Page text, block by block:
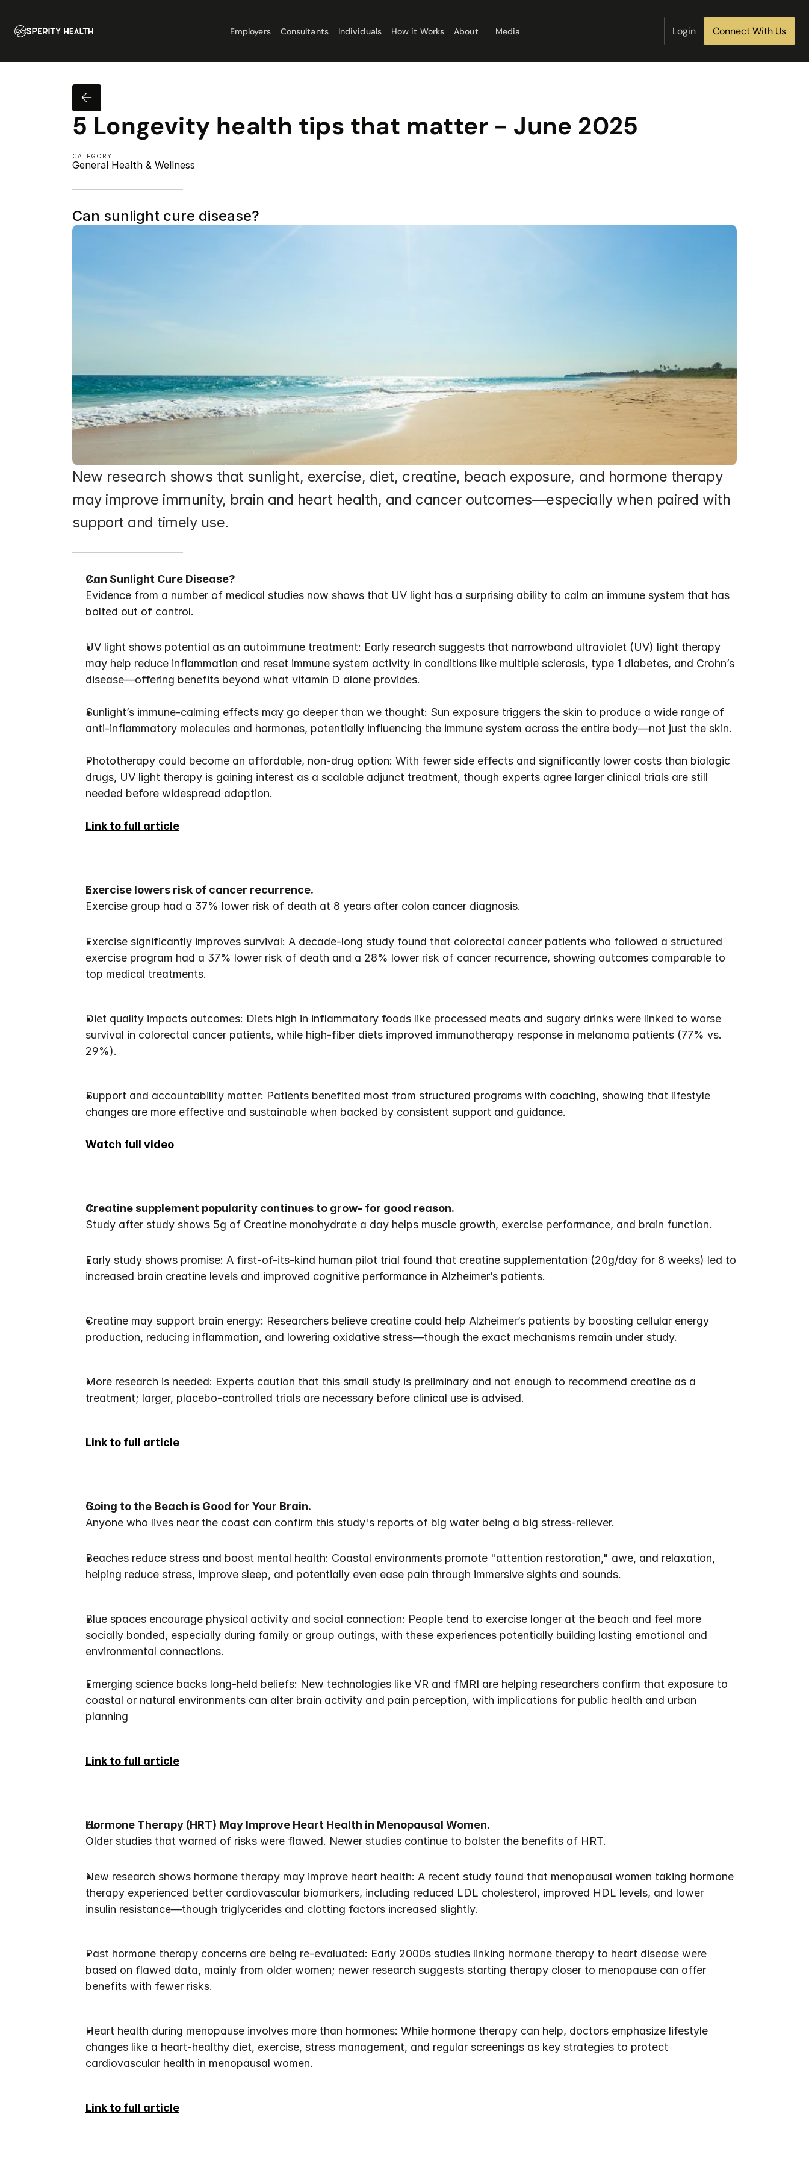
Employers Consultants Individuals How it Works About Media Login Connect With Us
5 Longevity health tips that matter - June 2025
CATEGORY
General Health & Wellness
Can sunlight cure disease?
New research shows that sunlight, exercise, diet, creatine, beach exposure, and hormone therapy
may improve immunity, brain and heart health, and cancer outcomes—especially when paired with
support and timely use.
Can Sunlight Cure Disease?
Evidence from a number of medical studies now shows that UV light has a surprising ability to calm an immune system that has
bolted out of control.
UV light shows potential as an autoimmune treatment: Early research suggests that narrowband ultraviolet (UV) light therapy
may help reduce inflammation and reset immune system activity in conditions like multiple sclerosis, type 1 diabetes, and Crohn’s
disease—offering benefits beyond what vitamin D alone provides.
Sunlight’s immune-calming effects may go deeper than we thought: Sun exposure triggers the skin to produce a wide range of
anti-inflammatory molecules and hormones, potentially influencing the immune system across the entire body—not just the skin.
Phototherapy could become an affordable, non-drug option: With fewer side effects and significantly lower costs than biologic
drugs, UV light therapy is gaining interest as a scalable adjunct treatment, though experts agree larger clinical trials are still
needed before widespread adoption.
Link to full article
Exercise lowers risk of cancer recurrence.
Exercise group had a 37% lower risk of death at 8 years after colon cancer diagnosis.
Exercise significantly improves survival: A decade-long study found that colorectal cancer patients who followed a structured
exercise program had a 37% lower risk of death and a 28% lower risk of cancer recurrence, showing outcomes comparable to
top medical treatments.
Diet quality impacts outcomes: Diets high in inflammatory foods like processed meats and sugary drinks were linked to worse
survival in colorectal cancer patients, while high-fiber diets improved immunotherapy response in melanoma patients (77% vs.
29%).
Support and accountability matter: Patients benefited most from structured programs with coaching, showing that lifestyle
changes are more effective and sustainable when backed by consistent support and guidance.
Watch full video
Creatine supplement popularity continues to grow- for good reason.
Study after study shows 5g of Creatine monohydrate a day helps muscle growth, exercise performance, and brain function.
Early study shows promise: A first-of-its-kind human pilot trial found that creatine supplementation (20g/day for 8 weeks) led to
increased brain creatine levels and improved cognitive performance in Alzheimer’s patients.
Creatine may support brain energy: Researchers believe creatine could help Alzheimer’s patients by boosting cellular energy
production, reducing inflammation, and lowering oxidative stress—though the exact mechanisms remain under study.
More research is needed: Experts caution that this small study is preliminary and not enough to recommend creatine as a
treatment; larger, placebo-controlled trials are necessary before clinical use is advised.
Link to full article
Going to the Beach is Good for Your Brain.
Anyone who lives near the coast can confirm this study's reports of big water being a big stress-reliever.
Beaches reduce stress and boost mental health: Coastal environments promote "attention restoration," awe, and relaxation,
helping reduce stress, improve sleep, and potentially even ease pain through immersive sights and sounds.
Blue spaces encourage physical activity and social connection: People tend to exercise longer at the beach and feel more
socially bonded, especially during family or group outings, with these experiences potentially building lasting emotional and
environmental connections.
Emerging science backs long-held beliefs: New technologies like VR and fMRI are helping researchers confirm that exposure to
coastal or natural environments can alter brain activity and pain perception, with implications for public health and urban
planning
Link to full article
Hormone Therapy (HRT) May Improve Heart Health in Menopausal Women.
Older studies that warned of risks were flawed. Newer studies continue to bolster the benefits of HRT.
New research shows hormone therapy may improve heart health: A recent study found that menopausal women taking hormone
therapy experienced better cardiovascular biomarkers, including reduced LDL cholesterol, improved HDL levels, and lower
insulin resistance—though triglycerides and clotting factors increased slightly.
Past hormone therapy concerns are being re-evaluated: Early 2000s studies linking hormone therapy to heart disease were
based on flawed data, mainly from older women; newer research suggests starting therapy closer to menopause can offer
benefits with fewer risks.
Heart health during menopause involves more than hormones: While hormone therapy can help, doctors emphasize lifestyle
changes like a heart-healthy diet, exercise, stress management, and regular screenings as key strategies to protect
cardiovascular health in menopausal women.
Link to full article